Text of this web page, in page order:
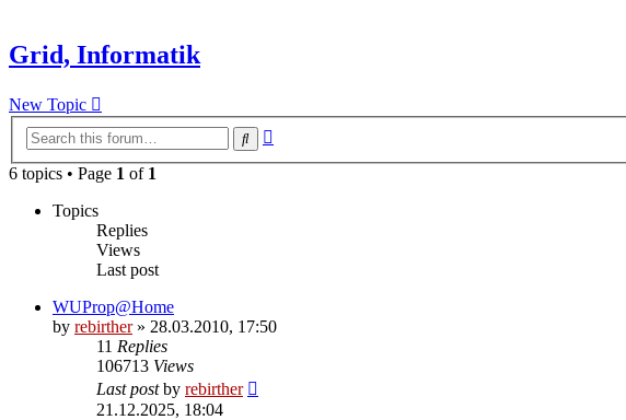
Grid, Informatik
New Topic
Search
6 topics • Page 1 of 1
Topics
Replies
Views
Last post
WUProp@Home
by rebirther» 28.03.2010, 17:50
11 Replies
106713 Views
Last postby rebirther
21.12.2025, 18:04